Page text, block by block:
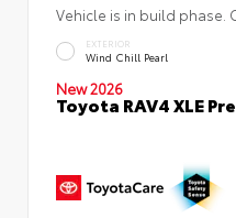
Vehicle is in build phase.
EXTERIOR
Wind Chill Pearl
New 2026
Toyota RAV4 XLE